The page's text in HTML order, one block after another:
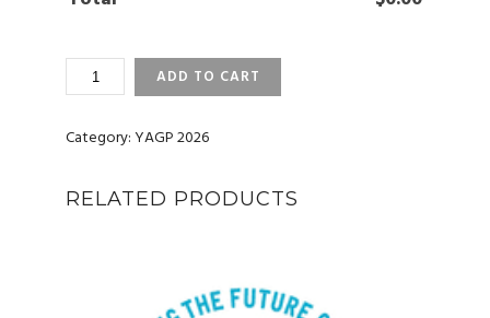
YAGP
2026
DIEGO,
PHOTOS
ADD TO CART
Category:YAGP 2026
RELATED PRODUCTS